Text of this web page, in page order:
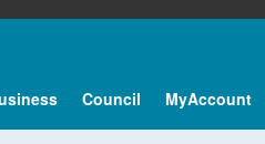
Council MyAccount